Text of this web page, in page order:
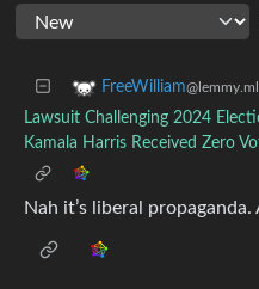
FreeWilliam@lemmy.ml
Lawsuit Challenging 2024
Kamala Harris Received Zero
Nah it’s liberal